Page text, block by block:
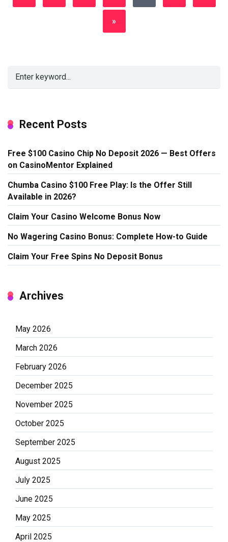
»
Recent Posts
Free $100 Casino Chip No Deposit 2026 — Best Offers
on CasinoMentor Explained
Chumba Casino $100 Free Play: Is the Offer Still
Available in 2026?
Claim Your Casino Welcome Bonus Now
No Wagering Casino Bonus: Complete How-to Guide
Claim Your Free Spins No Deposit Bonus
Archives
May 2026
March 2026
February 2026
December 2025
November 2025
October 2025
September 2025
August 2025
July 2025
June 2025
May 2025
April 2025